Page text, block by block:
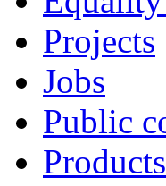
Projects
Jobs
Public